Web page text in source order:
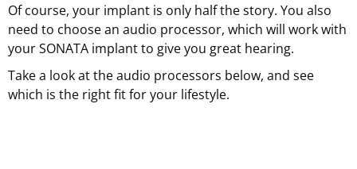
Of course, your implant is only half the story. You also
need to choose an audio processor, which will work with
your SONATA implant to give you great hearing.
Take a look at the audio processors below, and see
which is the right fit for your lifestyle.